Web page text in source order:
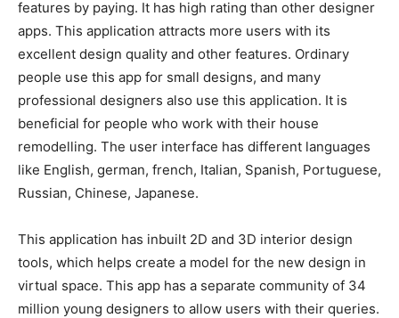
features by paying. It has high rating than other designer
apps. This application attracts more users with its
excellent design quality and other features. Ordinary
people use this app for small designs, and many
professional designers also use this application. It is
beneficial for people who work with their house
remodelling. The user interface has different languages
like English, german, french, Italian, Spanish, Portuguese,
Russian, Chinese, Japanese.
This application has inbuilt 2D and 3D interior design
tools, which helps create a model for the new design in
virtual space. This app has a separate community of 34
million young designers to allow users with their queries.